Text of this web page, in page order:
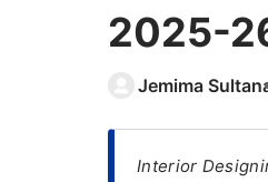
2025-
Jemima
Interior